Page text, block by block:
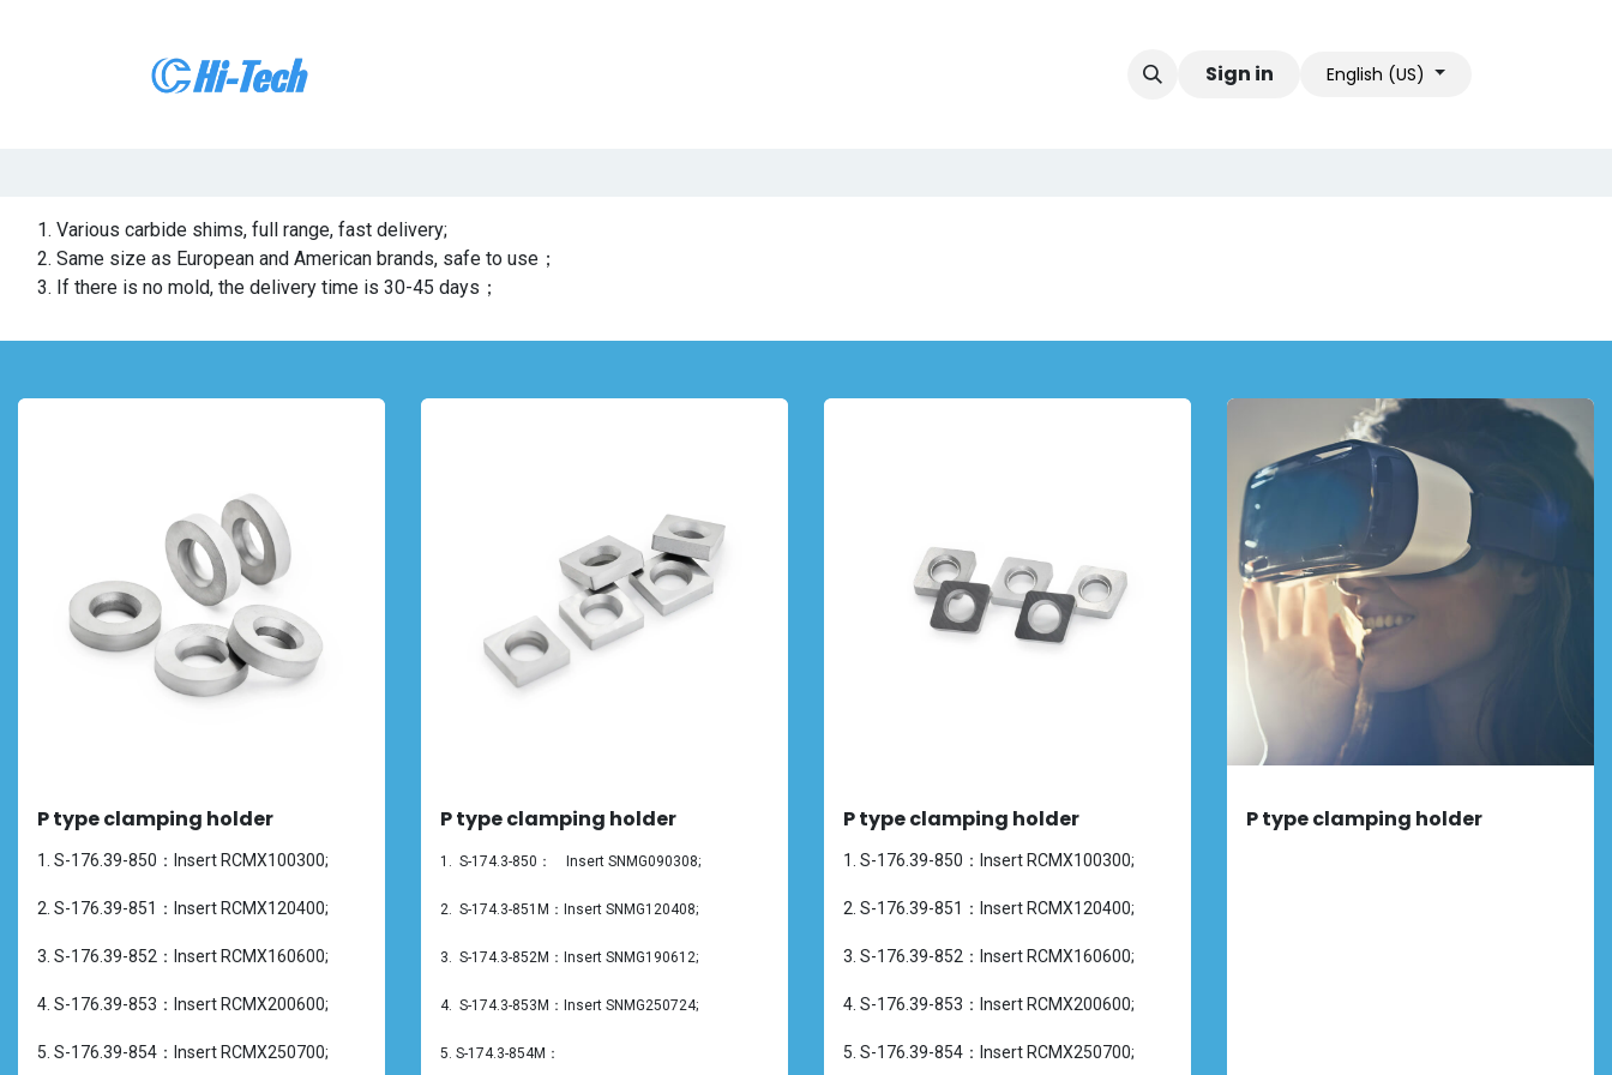
Sign in English (US)
Various carbide shims, full range, fast delivery;
Same size as European and American brands, safe to use；
If there is no mold, the delivery time is 30-45 days；
P type clamping holder
1. S-176.39-850：Insert RCMX100300;
2. S-176.39-851：Insert RCMX120400;
3. S-176.39-852：Insert RCMX160600;
4. S-176.39-853：Insert RCMX200600;
5. S-176.39-854：Insert RCMX250700;
P type clamping holder
1. S-174.3-850： Insert SNMG090308;
2. S-174.3-851M：Insert SNMG120408;
3. S-174.3-852M：Insert SNMG190612;
4. S-174.3-853M：Insert SNMG250724;
5. S-174.3-854M：
P type clamping holder
1. S-176.39-850：Insert RCMX100300;
2. S-176.39-851：Insert RCMX120400;
3. S-176.39-852：Insert RCMX160600;
4. S-176.39-853：Insert RCMX200600;
5. S-176.39-854：Insert RCMX250700;
P type clamping holder